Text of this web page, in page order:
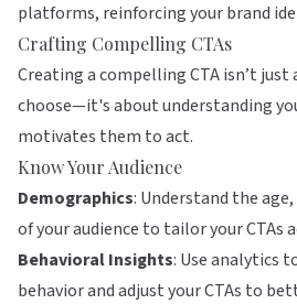
platforms, reinforcing your brand
Crafting Compelling CTAs
Creating a compelling CTA isn’t
choose—it's about understanding
motivates them to act.
Know Your Audience
Demographics: Understand the
of your audience to tailor your CTAs
Behavioral Insights: Use analytics
behavior and adjust your CTAs to